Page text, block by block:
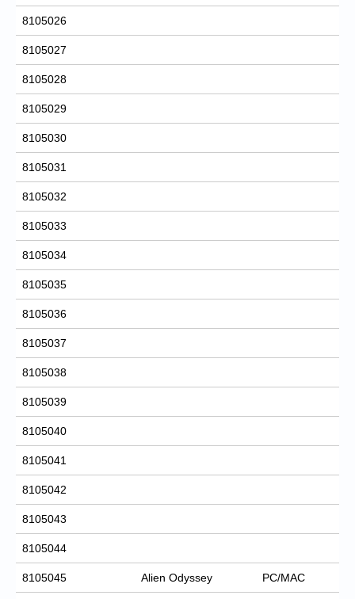
8105026
8105027
8105028
8105029
8105030
8105031
8105032
8105033
8105034
8105035
8105036
8105037
8105038
8105039
8105040
8105041
8105042
8105043
8105044
8105045 Alien Odyssey PC/MAC